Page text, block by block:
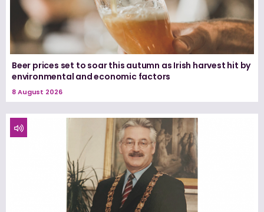
Beer prices set to soar this autumn as Irish harvest hit by
environmental and economic factors
8 August 2026